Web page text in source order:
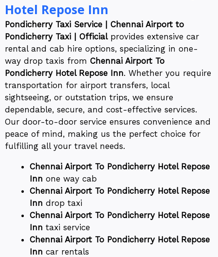
Hotel Repose Inn
Pondicherry Taxi Service | Chennai Airport to
Pondicherry Taxi | Official provides extensive car
rental and cab hire options, specializing in one-
way drop taxis from Chennai Airport To
Pondicherry Hotel Repose Inn. Whether you require
transportation for airport transfers, local
sightseeing, or outstation trips, we ensure
dependable, secure, and cost-effective services.
Our door-to-door service ensures convenience and
peace of mind, making us the perfect choice for
fulfilling all your travel needs.
Chennai Airport To Pondicherry Hotel Repose
Inn one way cab
Chennai Airport To Pondicherry Hotel Repose
Inn drop taxi
Chennai Airport To Pondicherry Hotel Repose
Inn taxi service
Chennai Airport To Pondicherry Hotel Repose
Inn car rentals